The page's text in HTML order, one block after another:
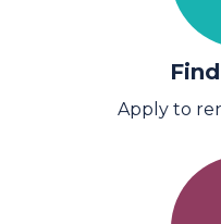
Apply to